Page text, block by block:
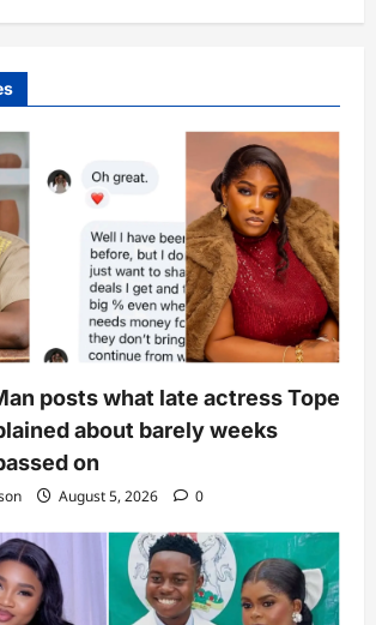
posts what late actress Tope
about barely weeks
on
August 5, 2026 0